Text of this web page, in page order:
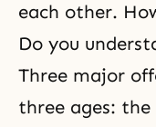
each other.
Do you
Three major
three ages: